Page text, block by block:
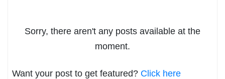
Sorry, there aren't any posts available at the
moment.
Want your post to get featured? Click here